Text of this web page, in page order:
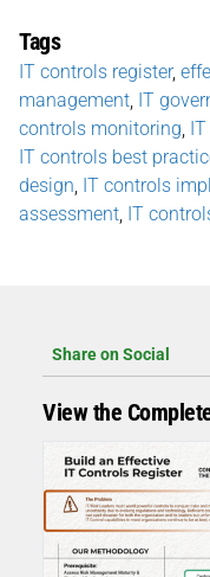
Tags
IT controls register,
management IT
controls monitoring
IT controls best
design IT controls
assessment IT
Share on Social
View the